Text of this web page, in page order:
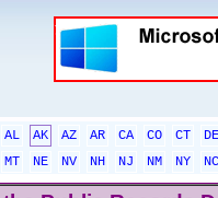
AL AK AZ AR CA CO CT
DE
MT
NE NV NH NJ NM NY
NC